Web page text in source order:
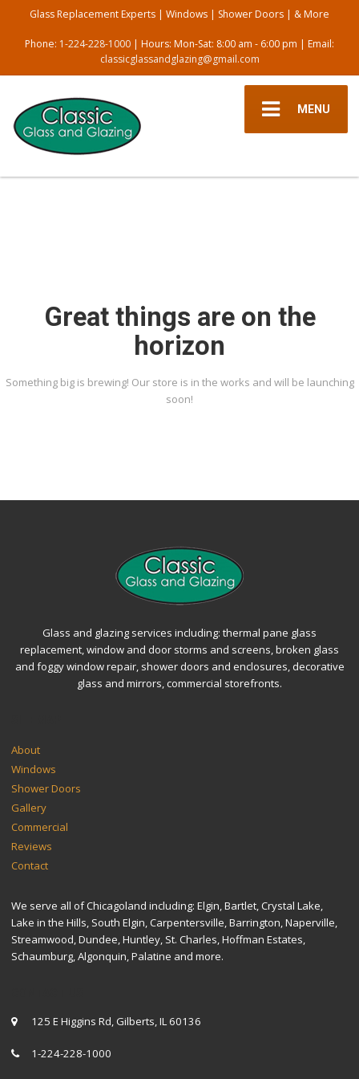
Glass Replacement Experts | Windows | Shower Doors | & More
Phone: 1-224-228-1000 | Hours: Mon-Sat: 8:00 am - 6:00 pm | Email:
classicglassandglazing@gmail.com
MENU
Great things are on the
horizon
Something big is brewing! Our store is in the works and will be launching
soon!
Glass and glazing services including: thermal pane glass
replacement, window and door storms and screens, broken glass
and foggy window repair, shower doors and enclosures, decorative
glass and mirrors, commercial storefronts.
About
Windows
Shower Doors
Gallery
Commercial
Reviews
Contact
We serve all of Chicagoland including: Elgin, Bartlet, Crystal Lake,
Lake in the Hills, South Elgin, Carpentersville, Barrington, Naperville,
Streamwood, Dundee, Huntley, St. Charles, Hoffman Estates,
Schaumburg, Algonquin, Palatine and more.
125 E Higgins Rd, Gilberts, IL 60136
1-224-228-1000